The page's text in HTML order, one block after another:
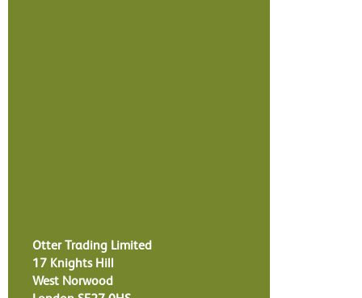
Otter Trading Limited
17 Knights Hill
West Norwood